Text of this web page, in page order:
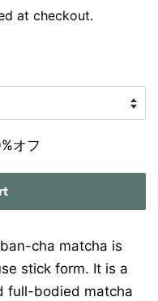
at checkout.
オフ
cha matcha is
stick form. It is a
full-bodied matcha